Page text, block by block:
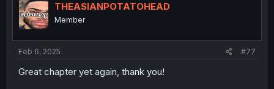
THEASIANPOTATOHEAD
Member
Feb 6, 2025 #77
Great chapter yet again, thank you!